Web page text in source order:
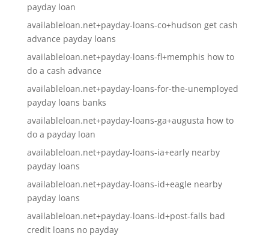
payday loan
availableloan.net+payday-loans-co+hudson get cash
advance payday loans
availableloan.net+payday-loans-fl+memphis how to
do a cash advance
availableloan.net+payday-loans-for-the-unemployed
payday loans banks
availableloan.net+payday-loans-ga+augusta how to
do a payday loan
availableloan.net+payday-loans-ia+early nearby
payday loans
availableloan.net+payday-loans-id+eagle nearby
payday loans
availableloan.net+payday-loans-id+post-falls bad
credit loans no payday